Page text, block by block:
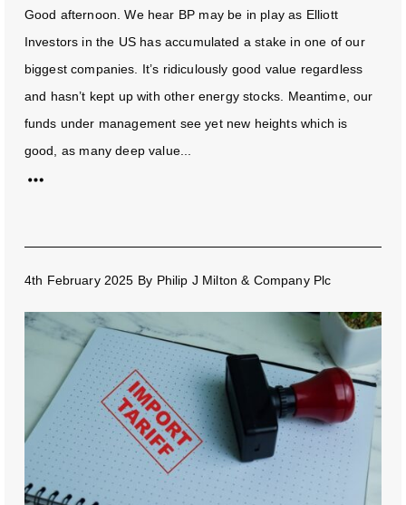
Good afternoon. We hear BP may be in play as Elliott
Investors in the US has accumulated a stake in one of our
biggest companies. It’s ridiculously good value regardless
and hasn’t kept up with other energy stocks. Meantime, our
funds under management see yet new heights which is
good, as many deep value...
4th February 2025 By Philip J Milton & Company Plc